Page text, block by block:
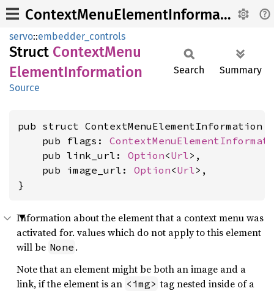
ContextMenuElementInformation
servo::embedder_controls
Struct ContextMenu
ElementInformation
Source
Search Summary
pub struct ContextMenuElementInformation {
    pub flags:
    pub link_url:
Option<Url>,
    pub image_url:
Option<Url>,
}
Information about the element that a context menu was
activated for. values which do not apply to this element
will be None .
Note that an element might be both an image and a
link, if the element is an <img> tag nested inside of a